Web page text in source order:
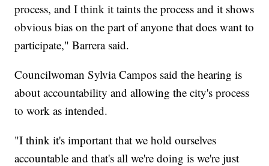
process, and I think it taints the process and it shows
obvious bias on the part of anyone that does want to
participate," Barrera said.
Councilwoman Sylvia Campos said the hearing is
about accountability and allowing the city's process
to work as intended.
"I think it's important that we hold ourselves
accountable and that's all we're doing is we're just